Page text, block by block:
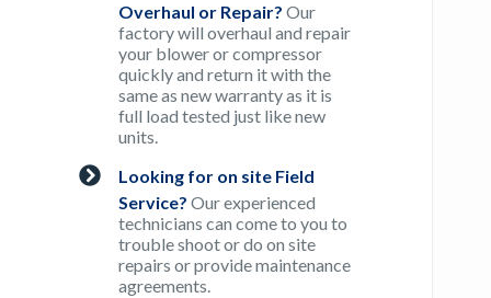
Overhaul or Repair? Our
factory will overhaul and repair
your blower or compressor
quickly and return it with the
same as new warranty as it is
full load tested just like new
units.
Looking for on site Field
Service? Our experienced
technicians can come to you to
trouble shoot or do on site
repairs or provide maintenance
agreements.